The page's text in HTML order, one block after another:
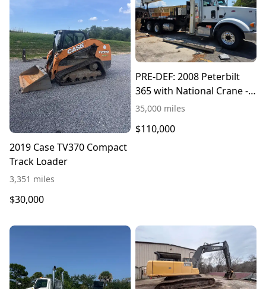
2019 Case TV370 Compact
Track Loader
3,351 miles
$30,000
PRE-DEF: 2008 Peterbilt
365 with National Crane -
$110,000
35,000 miles
$110,000